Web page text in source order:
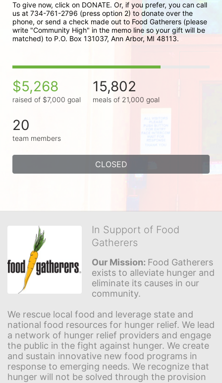
To give now, click on DONATE. Or, if you prefer, you can call
us at 734-761-2796 (press option 2) to donate over the
phone, or send a check made out to Food Gatherers (please
write "Community High" in the memo line so your gift will be
matched) to P.O. Box 131037, Ann Arbor, MI 48113.
$5,268
raised of $7,000 goal
15,802
meals of 21,000 goal
20
team members
CLOSED
In Support of Food
Gatherers
Our Mission: Food Gatherers
exists to alleviate hunger and
eliminate its causes in our
community.
We rescue local food and leverage state and
national food resources for hunger relief. We lead
a network of hunger relief providers and engage
the public in the fight against hunger. We create
and sustain innovative new food programs in
response to emerging needs. We recognize that
hunger will not be solved through the provision